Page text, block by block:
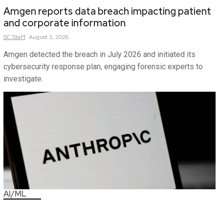
Amgen reports data breach impacting patient
and corporate information
SCStaff August 3, 2026
Amgen detected the breach in July 2026 and initiated its
cybersecurity response plan, engaging forensic experts to
investigate.
AI/ML